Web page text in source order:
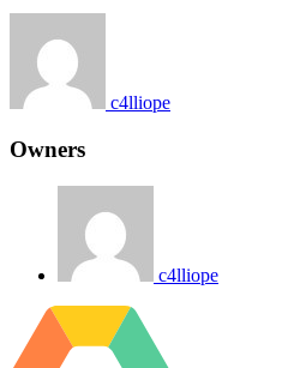
c4lliope
Owners
c4lliope